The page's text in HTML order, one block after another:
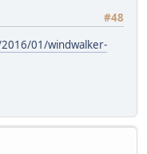
#48
01/windwalker-